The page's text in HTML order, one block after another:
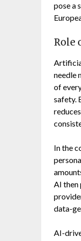
pose a
Role
needle
of
safety.
In the
AI then
data-
AI-